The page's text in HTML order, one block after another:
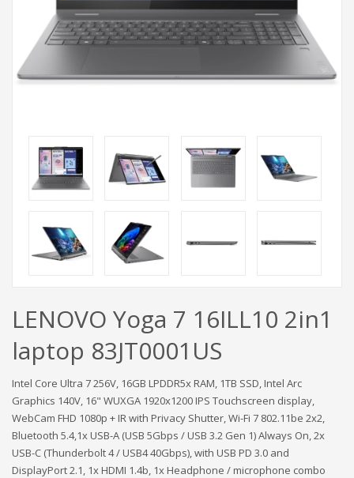
LENOVO Yoga 7 16ILL10 2in1
laptop 83JT0001US
Intel Core Ultra 7 256V, 16GB LPDDR5x RAM, 1TB SSD, Intel Arc
Graphics 140V, 16" WUXGA 1920x1200 IPS Touchscreen display,
WebCam FHD 1080p + IR with Privacy Shutter, Wi-Fi 7 802.11be 2x2,
Bluetooth 5.4,1x USB-A (USB 5Gbps / USB 3.2 Gen 1) Always On, 2x
USB-C (Thunderbolt 4 / USB4 40Gbps), with USB PD 3.0 and
DisplayPort 2.1, 1x HDMI 1.4b, 1x Headphone / microphone combo